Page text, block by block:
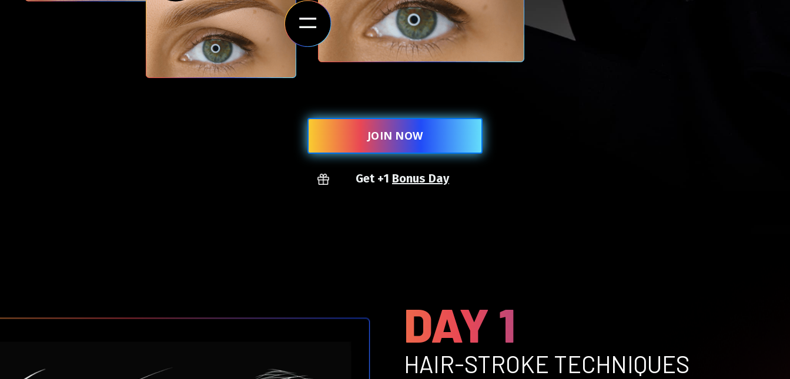
JOIN NOW
Get +1 Bonus Day
DAY 1
HAIR-STROKE TECHNIQUES